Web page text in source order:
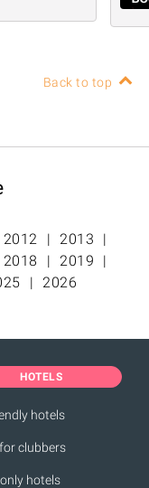
Back to top
2012
2013
2018
2019
2026
HOTELS
hotels
clubbers
hotels